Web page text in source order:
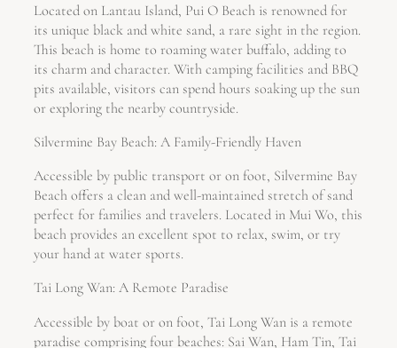
Located on Lantau Island, Pui O Beach is renowned for
its unique black and white sand, a rare sight in the region.
This beach is home to roaming water buffalo, adding to
its charm and character. With camping facilities and BBQ
pits available, visitors can spend hours soaking up the sun
or exploring the nearby countryside.
Silvermine Bay Beach: A Family-Friendly Haven
Accessible by public transport or on foot, Silvermine Bay
Beach offers a clean and well-maintained stretch of sand
perfect for families and travelers. Located in Mui Wo, this
beach provides an excellent spot to relax, swim, or try
your hand at water sports.
Tai Long Wan: A Remote Paradise
Accessible by boat or on foot, Tai Long Wan is a remote
paradise comprising four beaches: Sai Wan, Ham Tin, Tai